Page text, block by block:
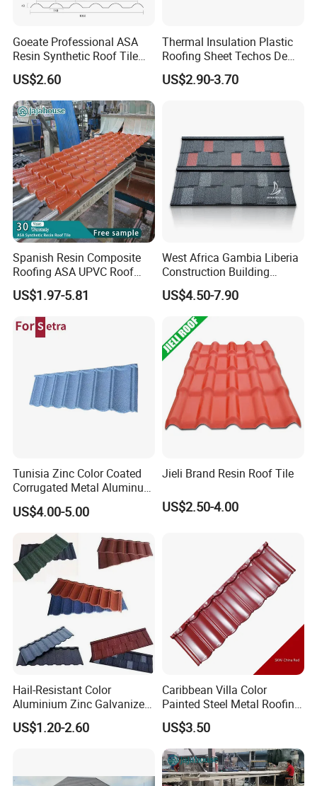
Goeate Professional ASA
Resin Synthetic Roof Tile
PVC Roof Sheet
US$2.60
Thermal Insulation Plastic
Roofing Sheet Techos De
Plastico UPVC Techo
Lamina Roof Sheet
US$2.90-3.70
Spanish Resin Composite
Roofing ASA UPVC Roof
Sheets Plastic Roof Tiles
US$1.97-5.81
West Africa Gambia Liberia
Construction Building
Materials Stone Coated
Roof Tiles for Wholesale
US$4.50-7.90
Tunisia Zinc Color Coated
Corrugated Metal Aluminum
Roofing Tiles Building
Material House Roof
US$4.00-5.00
Jieli Brand Resin Roof Tile
US$2.50-4.00
Hail-Resistant Color
Aluminium Zinc Galvanized
Interlocking Stone Coated
Roof Tiles for Villa
US$1.20-2.60
Caribbean Villa Color
Painted Steel Metal Roofing
Sheet HDP/PVDF Painting
0.5mm Roofing Tiles Roof
Solution Construction
Material Roofing Sheet
Factory Price
US$3.50